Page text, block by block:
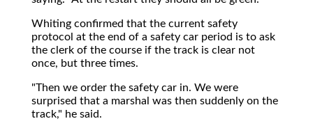
Whiting confirmed that the current safety
protocol at the end of a safety car period is to ask
the clerk of the course if the track is clear not
once, but three times.
"Then we order the safety car in. We were
surprised that a marshal was then suddenly on the
track," he said.